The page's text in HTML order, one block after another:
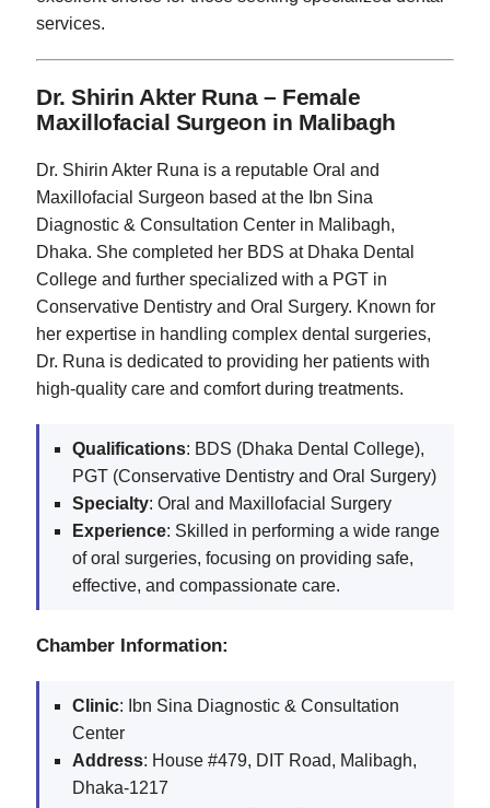
services.
Dr. Shirin Akter Runa – Female
Maxillofacial Surgeon in Malibagh
Dr. Shirin Akter Runa is a reputable Oral and
Maxillofacial Surgeon based at the Ibn Sina
Diagnostic & Consultation Center in Malibagh,
Dhaka. She completed her BDS at Dhaka Dental
College and further specialized with a PGT in
Conservative Dentistry and Oral Surgery. Known for
her expertise in handling complex dental surgeries,
Dr. Runa is dedicated to providing her patients with
high-quality care and comfort during treatments.
Qualifications: BDS (Dhaka Dental College),
PGT (Conservative Dentistry and Oral Surgery)
Specialty: Oral and Maxillofacial Surgery
Experience: Skilled in performing a wide range
of oral surgeries, focusing on providing safe,
effective, and compassionate care.
Chamber Information:
Clinic: Ibn Sina Diagnostic & Consultation
Center
Address: House #479, DIT Road, Malibagh,
Dhaka-1217